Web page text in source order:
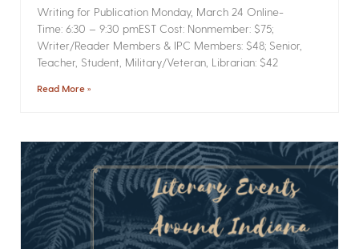
Writing for Publication­ Monday, March 24 Online­
Time: 6:30 – 9:30 pmEST Cost: Nonmember: $75;
Writer/Reader Members & IPC Members: $48; Senior,
Teacher, Student, Military/Veteran, Librarian: $42
Read More »